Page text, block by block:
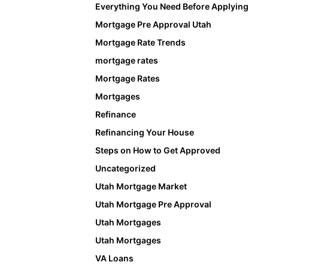
Everything You Need Before Applying
Mortgage Pre Approval Utah
Mortgage Rate Trends
mortgage rates
Mortgage Rates
Mortgages
Refinance
Refinancing Your House
Steps on How to Get Approved
Uncategorized
Utah Mortgage Market
Utah Mortgage Pre Approval
Utah Mortgages
Utah Mortgages
VA Loans